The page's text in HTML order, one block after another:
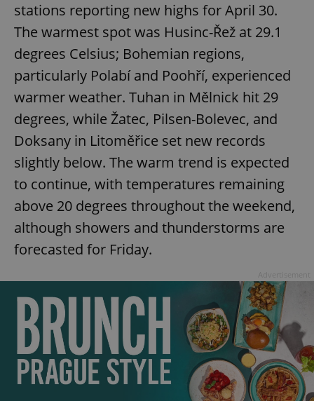
stations reporting new highs for April 30.
The warmest spot was Husinc-Řež at 29.1
degrees Celsius; Bohemian regions,
particularly Polabí and Poohří, experienced
warmer weather. Tuhan in Mělnick hit 29
degrees, while Žatec, Pilsen-Bolevec, and
Doksany in Litoměřice set new records
slightly below. The warm trend is expected
to continue, with temperatures remaining
above 20 degrees throughout the weekend,
although showers and thunderstorms are
forecasted for Friday.